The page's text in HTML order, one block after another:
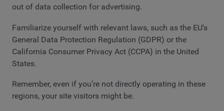
out of data collection for advertising.
Familiarize yourself with relevant laws, such as the EU's
General Data Protection Regulation (GDPR) or the
California Consumer Privacy Act (CCPA) in the United
States.
Remember, even if you’re not directly operating in these
regions, your site visitors might be.